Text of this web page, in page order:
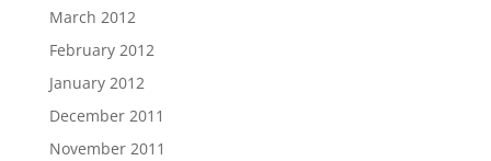
March 2012
February 2012
January 2012
December 2011
November 2011